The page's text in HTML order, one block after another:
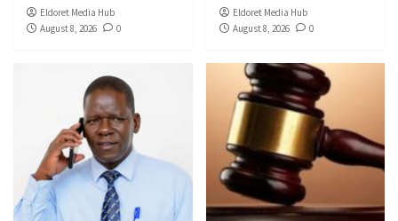
Eldoret Media Hub
August 8, 2026
0
Eldoret Media Hub
August 8, 2026
0